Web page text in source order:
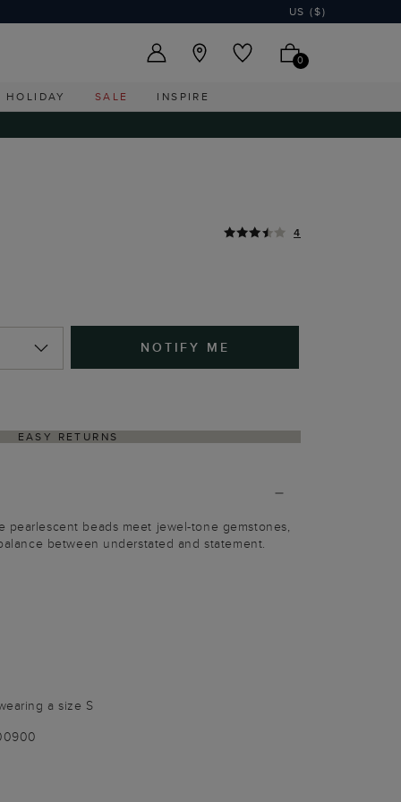
US ($)
0
HOLIDAY SALE INSPIRE
4
NOTIFY ME
EASY RETURNS
pearlescent beads meet jewel-tone gemstones,
between understated and statement.
a size S